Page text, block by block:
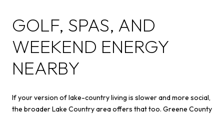
GOLF, SPAS, AND
WEEKEND ENERGY
NEARBY
If your version of lake-country living is slower and more social,
the broader Lake Country area offers that too. Greene County